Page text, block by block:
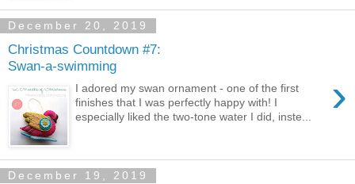
December 20, 2019
Christmas Countdown #7:
Swan-a-swimming
›
I adored my swan ornament - one of the first
finishes that I was perfectly happy with! I
especially liked the two-tone water I did, inste...
December 19, 2019